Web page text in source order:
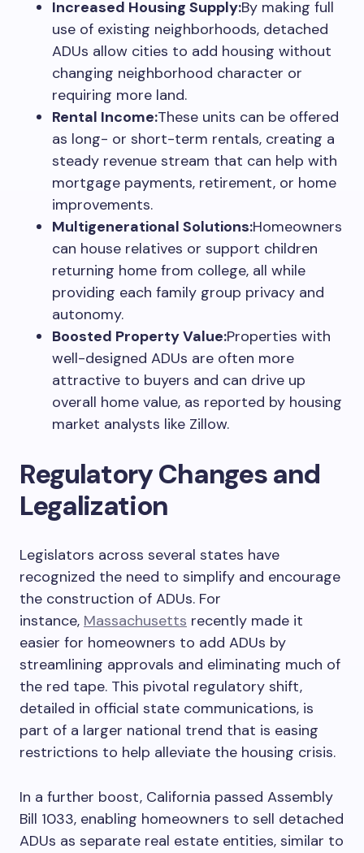
Increased Housing Supply:By making full
use of existing neighborhoods, detached
ADUs allow cities to add housing without
changing neighborhood character or
requiring more land.
Rental Income:These units can be offered
as long- or short-term rentals, creating a
steady revenue stream that can help with
mortgage payments, retirement, or home
improvements.
Multigenerational Solutions:Homeowners
can house relatives or support children
returning home from college, all while
providing each family group privacy and
autonomy.
Boosted Property Value:Properties with
well-designed ADUs are often more
attractive to buyers and can drive up
overall home value, as reported by housing
market analysts like Zillow.
Regulatory Changes and
Legalization
Legislators across several states have
recognized the need to simplify and encourage
the construction of ADUs. For
instance, Massachusetts recently made it
easier for homeowners to add ADUs by
streamlining approvals and eliminating much of
the red tape. This pivotal regulatory shift,
detailed in official state communications, is
part of a larger national trend that is easing
restrictions to help alleviate the housing crisis.
In a further boost, California passed Assembly
Bill 1033, enabling homeowners to sell detached
ADUs as separate real estate entities, similar to